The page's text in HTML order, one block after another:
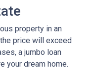
property in an
price will exceed
a jumbo loan
your dream home.